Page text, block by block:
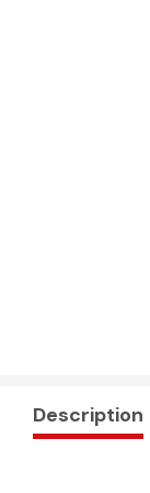
Description